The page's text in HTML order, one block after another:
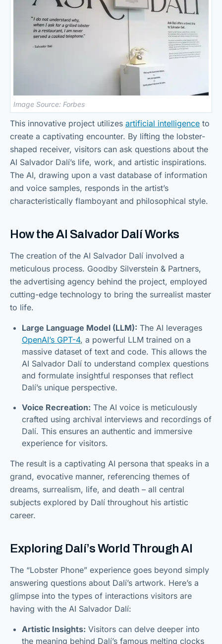
Image Source: Forbes
This innovative project utilizes artificial intelligence to
create a captivating encounter. By lifting the lobster-
shaped receiver, visitors can ask questions about the
AI Salvador Dalí’s life, work, and artistic inspirations.
The AI, drawing upon a vast database of information
and voice samples, responds in the artist’s
characteristically flamboyant and philosophical style.
How the AI Salvador Dalí Works
The creation of the AI Salvador Dalí involved a
meticulous process. Goodby Silverstein & Partners,
the advertising agency behind the project, employed
cutting-edge technology to bring the surrealist master
to life.
Large Language Model (LLM): The AI leverages
OpenAI’s GPT-4, a powerful LLM trained on a
massive dataset of text and code. This allows the
AI Salvador Dalí to understand complex questions
and formulate insightful responses that reflect
Dalí’s unique perspective.
Voice Recreation: The AI voice is meticulously
crafted using archival interviews and recordings of
Dalí. This ensures an authentic and immersive
experience for visitors.
The result is a captivating AI persona that speaks in a
grand, evocative manner, referencing themes of
dreams, surrealism, life, and death – all central
subjects explored by Dalí throughout his artistic
career.
Exploring Dalí’s World Through AI
The “Lobster Phone” experience goes beyond simply
answering questions about Dalí’s artwork. Here’s a
glimpse into the types of interactions visitors are
having with the AI Salvador Dalí:
Artistic Insights: Visitors can delve deeper into
the meaning behind Dalí’s famous melting clocks